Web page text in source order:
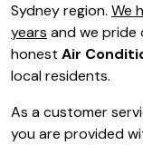
Sydney region. We
years and we pride
honest Air
local residents.
As a customer
you are provided